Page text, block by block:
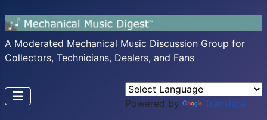
A Moderated Mechanical Music Discussion Group for
Collectors, Technicians, Dealers, and Fans
Powered by Translate